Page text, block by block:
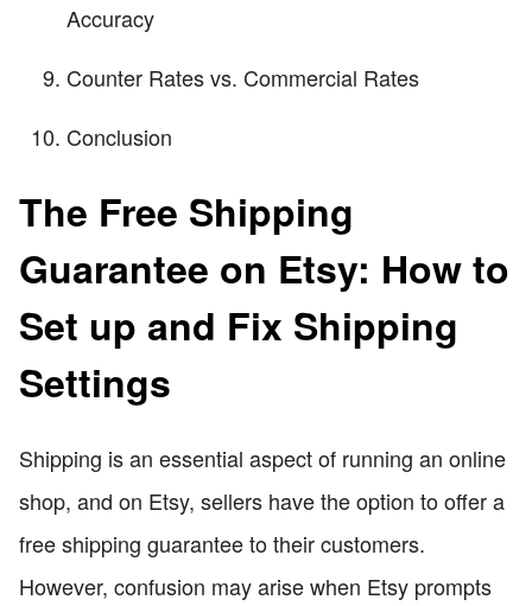
Accuracy
Counter Rates vs. Commercial Rates
Conclusion
The Free Shipping
Guarantee on Etsy: How to
Set up and Fix Shipping
Settings
Shipping is an essential aspect of running an online
shop, and on Etsy, sellers have the option to offer a
free shipping guarantee to their customers.
However, confusion may arise when Etsy prompts